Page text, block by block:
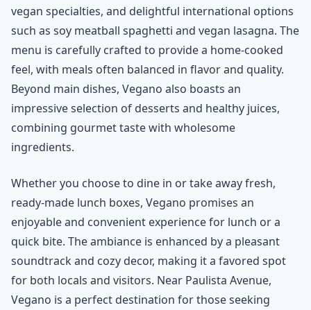
vegan specialties, and delightful international options
such as soy meatball spaghetti and vegan lasagna. The
menu is carefully crafted to provide a home-cooked
feel, with meals often balanced in flavor and quality.
Beyond main dishes, Vegano also boasts an
impressive selection of desserts and healthy juices,
combining gourmet taste with wholesome
ingredients.
Whether you choose to dine in or take away fresh,
ready-made lunch boxes, Vegano promises an
enjoyable and convenient experience for lunch or a
quick bite. The ambiance is enhanced by a pleasant
soundtrack and cozy decor, making it a favored spot
for both locals and visitors. Near Paulista Avenue,
Vegano is a perfect destination for those seeking